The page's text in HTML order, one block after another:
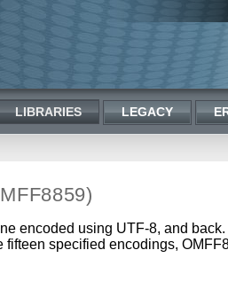
LIBRARIES LEGACY
encoded using UTF-8, and
specified encodings,